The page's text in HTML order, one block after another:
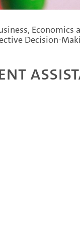
Economics
Decision-